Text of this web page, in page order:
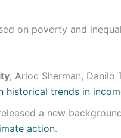
on poverty and
, Arloc Sherman,
historical trends in
a new
action.